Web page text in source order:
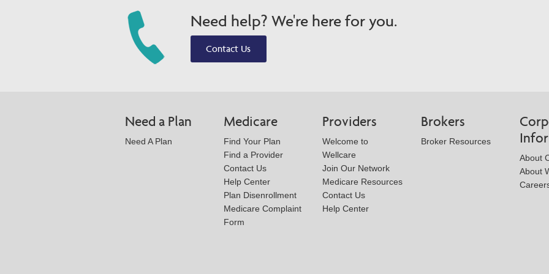
Need help? We're here for you.
Contact Us
Need a Plan
Need A Plan
Medicare
Find Your Plan
Find a Provider
Contact Us
Help Center
Plan Disenrollment
Medicare Complaint
Form
Providers
Welcome to
Wellcare
Join Our Network
Medicare Resources
Contact Us
Help Center
Brokers
Broker Resources
About
About